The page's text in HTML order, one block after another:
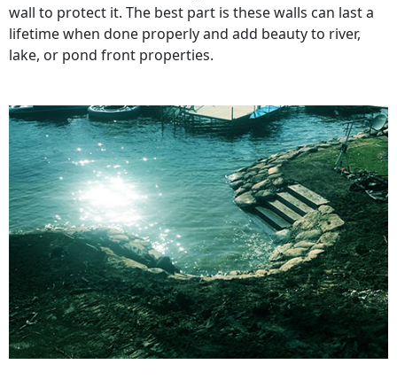
wall to protect it. The best part is these walls can last a
lifetime when done properly and add beauty to river,
lake, or pond front properties.